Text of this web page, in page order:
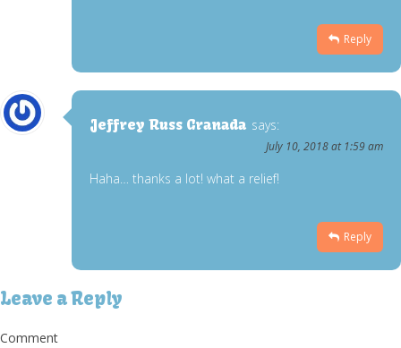
Reply
Jeffrey Russ Granada says:
July 10, 2018 at 1:59 am
Haha… thanks a lot! what a relief!
Reply
Leave a Reply
Comment